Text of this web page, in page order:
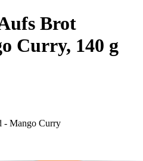
Brot
Curry, 140 g
- Mango Curry